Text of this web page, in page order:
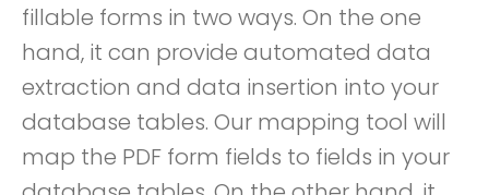
fillable forms in two ways. On the one
hand, it can provide automated data
extraction and data insertion into your
database tables. Our mapping tool will
map the PDF form fields to fields in your